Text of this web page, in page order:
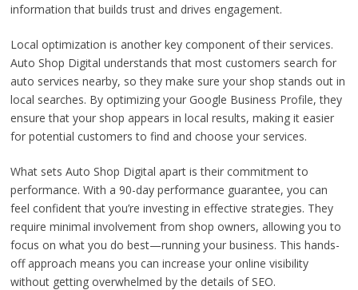
information that builds trust and drives engagement.
Local optimization is another key component of their services.
Auto Shop Digital understands that most customers search for
auto services nearby, so they make sure your shop stands out in
local searches. By optimizing your Google Business Profile, they
ensure that your shop appears in local results, making it easier
for potential customers to find and choose your services.
What sets Auto Shop Digital apart is their commitment to
performance. With a 90-day performance guarantee, you can
feel confident that you’re investing in effective strategies. They
require minimal involvement from shop owners, allowing you to
focus on what you do best—running your business. This hands-
off approach means you can increase your online visibility
without getting overwhelmed by the details of SEO.